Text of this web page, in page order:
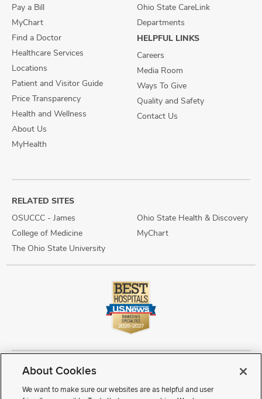
Pay a Bill
MyChart
Find a Doctor
Healthcare Services
Locations
Patient and Visitor Guide
Price Transparency
Health and Wellness
About Us
MyHealth
Ohio State CareLink
Departments
HELPFUL LINKS
Careers
Media Room
Ways To Give
Quality and Safety
Contact Us
RELATED SITES
OSUCCC - James
College of Medicine
The Ohio State University
Ohio State Health & Discovery
MyChart
Copyright © 2026 The Ohio State University Wexner Medical Center
Review Cookie Settings
Notice of Privacy Practices
Terms of Use
About Cookies
We want to make sure our websites are as helpful and user